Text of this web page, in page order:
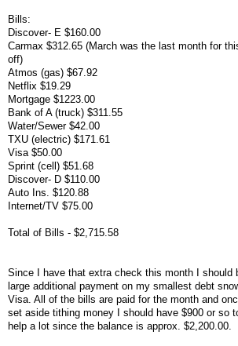
Bills:
Discover- E $160.00
Carmax $312.65 (March was the last month for
off)
Atmos (gas) $67.92
Netflix $19.29
Mortgage $1223.00
Bank of A (truck) $311.55
Water/Sewer $42.00
TXU (electric) $171.61
Visa $50.00
Sprint (cell) $51.68
Discover- D $110.00
Auto Ins. $120.88
Internet/TV $75.00
Total of Bills - $2,715.58
Since I have that extra check this month I should
large additional payment on my smallest debt
Visa. All of the bills are paid for the month and
set aside tithing money I should have $900 or so
help a lot since the balance is approx. $2,200.00.